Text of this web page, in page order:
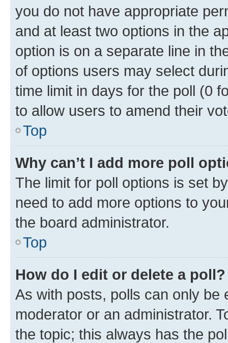
you do not have appropriate
and at least two options in the
option is on a separate line in
of options users may select
time limit in days for the poll (0
to allow users to amend their
Top
Why can’t I add more poll
The limit for poll options is set
need to add more options to
the board administrator.
Top
How do I edit or delete a poll?
As with posts, polls can only be
moderator or an administrator.
the topic; this always has the